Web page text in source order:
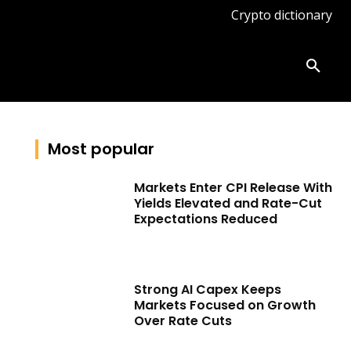
Crypto dictionary
Most popular
Markets Enter CPI Release With
Yields Elevated and Rate-Cut
Expectations Reduced
Strong AI Capex Keeps
Markets Focused on Growth
Over Rate Cuts